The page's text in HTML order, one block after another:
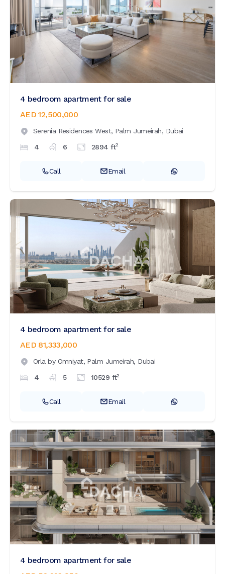
4 bedroom apartment for sale
AED 12,500,000
Serenia Residences West, Palm Jumeirah, Dubai
4
6 2894 ft2
Call Email
4 bedroom apartment for sale
AED 81,333,000
Orla by Omniyat, Palm Jumeirah, Dubai
4
5 10529 ft2
Call Email
4 bedroom apartment for sale